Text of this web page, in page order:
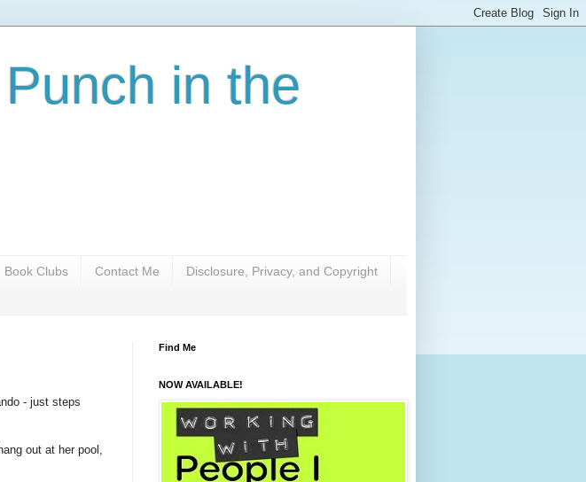
in the
Book Clubs Contact Me Disclosure, Privacy, and Copyright
- just steps
out at her pool,
Find Me
NOW AVAILABLE!